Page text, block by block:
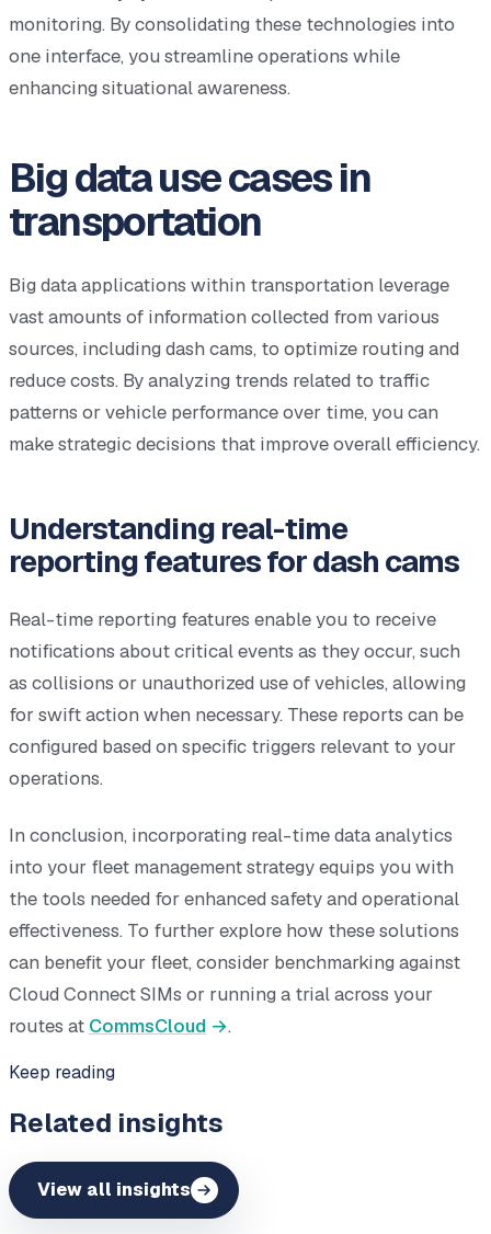
monitoring. By consolidating these technologies into
one interface, you streamline operations while
enhancing situational awareness.
Big data use cases in
transportation
Big data applications within transportation leverage
vast amounts of information collected from various
sources, including dash cams, to optimize routing and
reduce costs. By analyzing trends related to traffic
patterns or vehicle performance over time, you can
make strategic decisions that improve overall efficiency.
Understanding real-time
reporting features for dash cams
Real-time reporting features enable you to receive
notifications about critical events as they occur, such
as collisions or unauthorized use of vehicles, allowing
for swift action when necessary. These reports can be
configured based on specific triggers relevant to your
operations.
In conclusion, incorporating real-time data analytics
into your fleet management strategy equips you with
the tools needed for enhanced safety and operational
effectiveness. To further explore how these solutions
can benefit your fleet, consider benchmarking against
Cloud Connect SIMs or running a trial across your
routes at CommsCloud .
Keep reading
Related insights
View all insights